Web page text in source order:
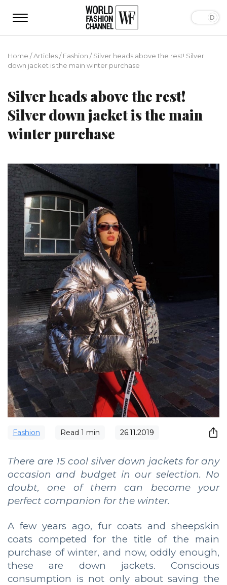
Home /Articles/Fashion /Silver heads above the rest! Silver
down jacket is the main winter purchase
Silver heads above the rest!
Silver down jacket is the main
winter purchase
Fashion Read 1 min 26.11.2019
There are 15 cool silver down jackets for any
occasion and budget in our selection. No
doubt, one of them can become your
perfect companion for the winter.
A few years ago, fur coats and sheepskin
coats competed for the title of the main
purchase of winter, and now, oddly enough,
these are down jackets. Conscious
consumption is not only about saving the